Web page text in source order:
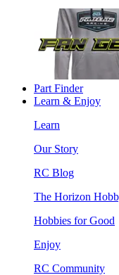
Part Finder
Learn & Enjoy
Learn
Our Story
RC Blog
The Horizon
Hobbies for Good
Enjoy
RC Community